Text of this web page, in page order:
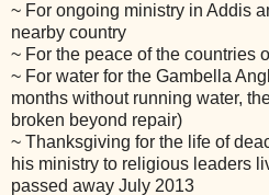
~ For ongoing ministry in Addis
nearby country
~ For the peace of the countries
~ For water for the Gambella
months without running water,
broken beyond repair)
~ Thanksgiving for the life of
his ministry to religious leaders
passed away July 2013